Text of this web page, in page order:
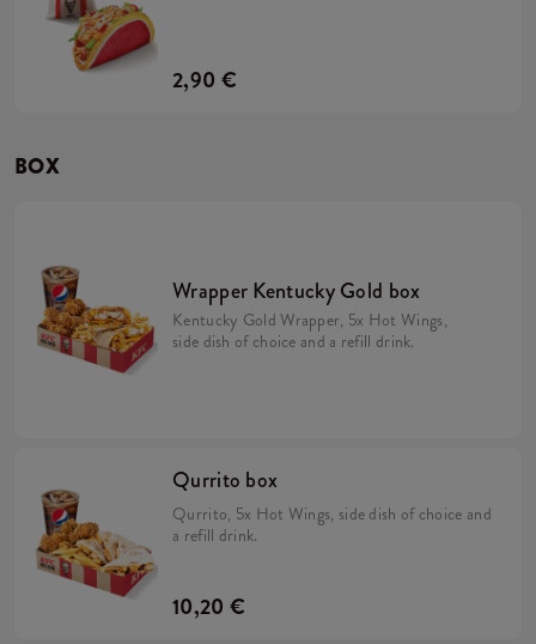
2,90 €
BOX
Wrapper Kentucky Gold box
Kentucky Gold Wrapper, 5x Hot Wings,
side dish of choice and a refill drink.
Qurrito box
Qurrito, 5x Hot Wings, side dish of choice and
a refill drink.
10,20 €